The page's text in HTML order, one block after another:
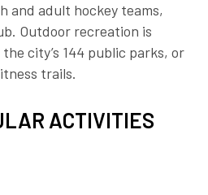
and adult hockey teams,
Outdoor recreation is
city’s 144 public parks, or
trails.
ACTIVITIES